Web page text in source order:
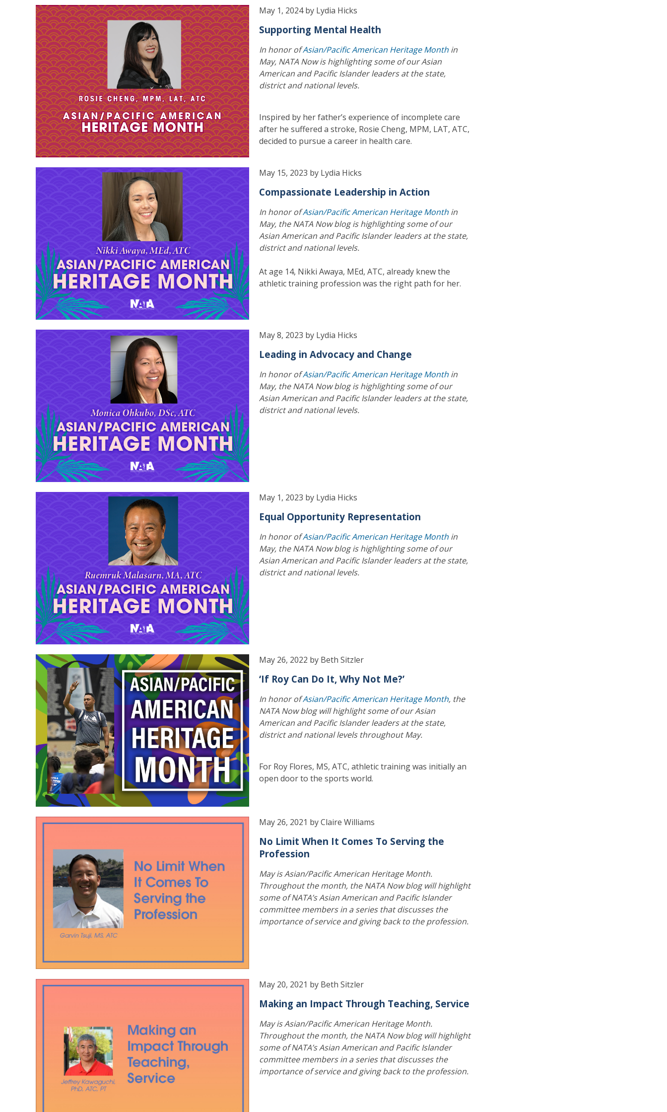
May 1, 2024 by Lydia Hicks
Supporting Mental Health
In honor ofAsian/Pacific American Heritage Month in
May, NATA Now is highlighting some of our Asian
American and Pacific Islander leaders at the state,
district and national levels.
Inspired by her father’s experience of incomplete care
after he suffered a stroke, Rosie Cheng, MPM, LAT, ATC,
decided to pursue a career in health care.
May 15, 2023 by Lydia Hicks
Compassionate Leadership in Action
In honor ofAsian/Pacific American Heritage Month in
May, the NATA Now blog is highlighting some of our
Asian American and Pacific Islander leaders at the state,
district and national levels.
At age 14, Nikki Awaya, MEd, ATC, already knew the
athletic training profession was the right path for her.
May 8, 2023 by Lydia Hicks
Leading in Advocacy and Change
In honor ofAsian/Pacific American Heritage Month in
May, the NATA Now blog is highlighting some of our
Asian American and Pacific Islander leaders at the state,
district and national levels.
May 1, 2023 by Lydia Hicks
Equal Opportunity Representation
In honor ofAsian/Pacific American Heritage Month in
May, the NATA Now blog is highlighting some of our
Asian American and Pacific Islander leaders at the state,
district and national levels.
May 26, 2022 by Beth Sitzler
‘If Roy Can Do It, Why Not Me?’
In honor ofAsian/Pacific American Heritage Month, the
NATA Now blog will highlight some of our Asian
American and Pacific Islander leaders at the state,
district and national levels throughout May.
For Roy Flores, MS, ATC, athletic training was initially an
open door to the sports world.
May 26, 2021 by Claire Williams
No Limit When It Comes To Serving the
Profession
May is Asian/Pacific American Heritage Month.
Throughout the month, the NATA Now blog will highlight
some of NATA’s Asian American and Pacific Islander
committee members in a series that discusses the
importance of service and giving back to the profession.
May 20, 2021 by Beth Sitzler
Making an Impact Through Teaching, Service
May is Asian/Pacific American Heritage Month.
Throughout the month, the NATA Now blog will highlight
some of NATA’s Asian American and Pacific Islander
committee members in a series that discusses the
importance of service and giving back to the profession.